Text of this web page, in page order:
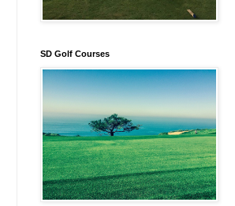
SD Golf Courses